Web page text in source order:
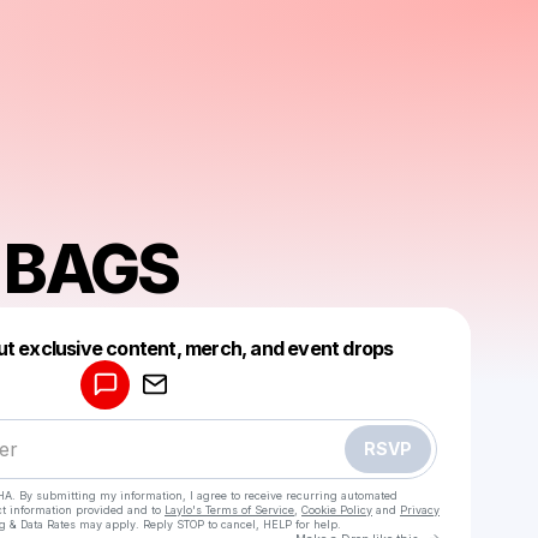
exclusive content, merch, and event drops
RSVP
By submitting my information, I agree to receive recurring automated
information provided and to Laylo's Terms of Service Cookie Policy and Privacy
& Data Rates may apply. Reply STOP to cancel, HELP for help.
Make a drop like this
Powered by